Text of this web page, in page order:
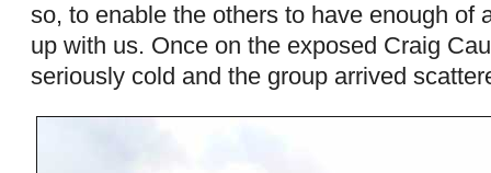
so, to enable the others to have enough of
up with us. Once on the exposed Craig
seriously cold and the group arrived